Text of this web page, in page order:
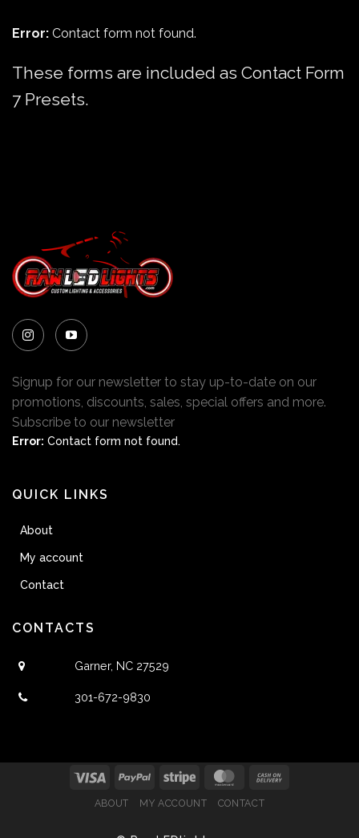
Error: Contact form not found.
These forms are included as Contact Form
7 Presets.
Signup for our newsletter to stay up-to-date on our
promotions, discounts, sales, special offers and more.
Subscribe to our newsletter
Error: Contact form not found.
QUICK LINKS
About
My account
Contact
CONTACTS
Garner, NC 27529
301-672-9830
ABOUT MY ACCOUNT CONTACT